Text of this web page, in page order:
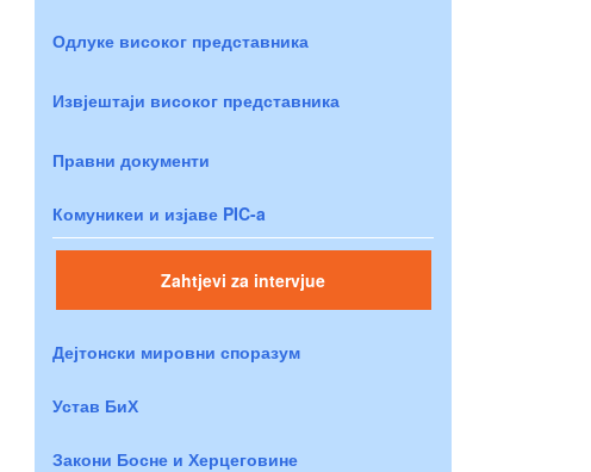
Одлуке високог представника
Извјештаји високог представника
Правни документи
Комуникеи и изјаве PIC-a
Zahtjevi za intervjue
Дејтонски мировни споразум
Устав БиХ
Закони Босне и Херцеговине